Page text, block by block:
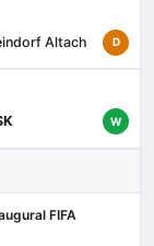
Altach D
W
FIFA